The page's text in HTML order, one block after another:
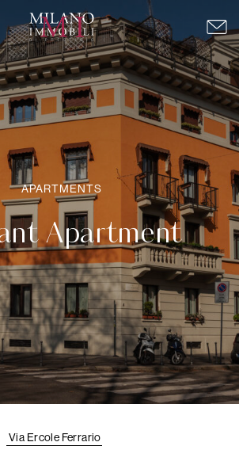
APARTMENTS
Apartment
Via Ercole Ferrario